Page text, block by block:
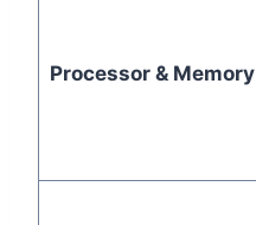
Processor & Memory